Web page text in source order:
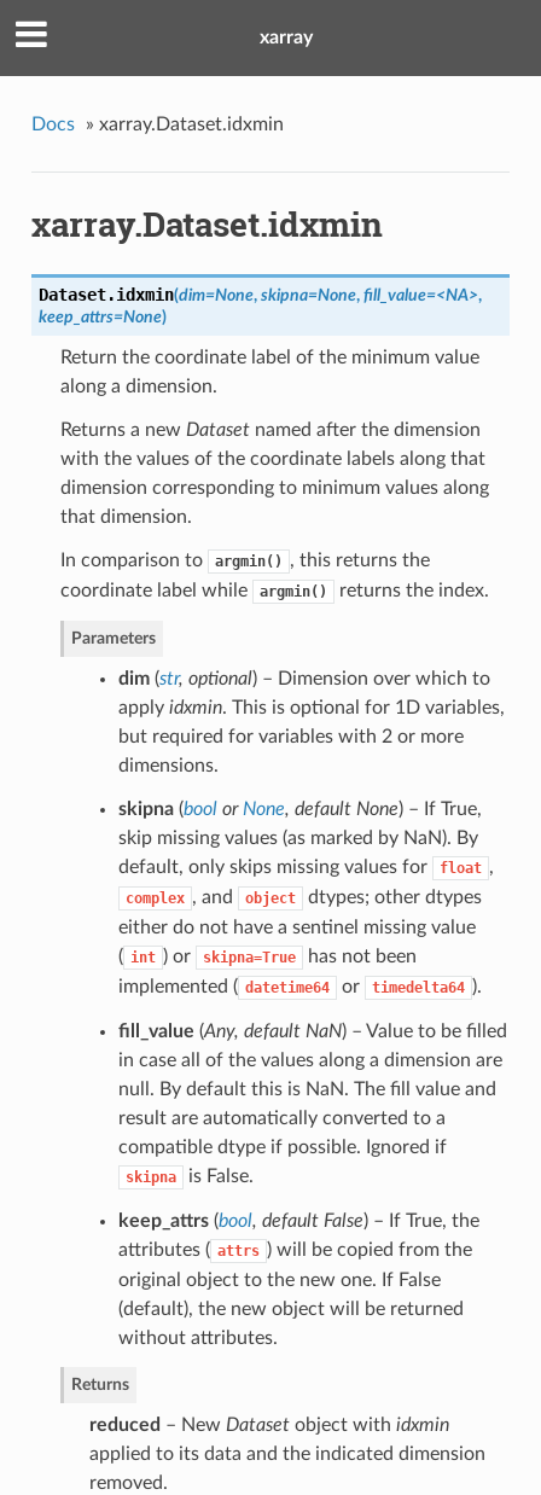
xarray
Docs » xarray.Dataset.idxmin
xarray.Dataset.idxmin
Dataset.idxmin(dim=None, skipna=None, fill_value=<NA>,
keep_attrs=None)
Return the coordinate label of the minimum value
along a dimension.
Returns a new Datasetnamed after the dimension
with the values of the coordinate labels along that
dimension corresponding to minimum values along
that dimension.
In comparison to argmin()
, this returns the
coordinate label while
argmin() returns the index.
Parameters
dim(str, optional) – Dimension over which to
apply idxmin. This is optional for 1D variables,
but required for variables with 2 or more
dimensions.
skipna(boolor None, default None) – If True,
skip missing values (as marked by NaN). By
default, only skips missing values for
float ,
complex , and object
dtypes; other dtypes
either do not have a sentinel missing value
( int ) or skipna=True
has not been
implemented ( datetime64 or timedelta64 ).
fill_value (Any, default NaN) – Value to be filled
in case all of the values along a dimension are
null. By default this is NaN. The fill value and
result are automatically converted to a
compatible dtype if possible. Ignored if
skipna is False.
keep_attrs(bool, default False) – If True, the
attributes ( attrs ) will be copied from the
original object to the new one. If False
(default), the new object will be returned
without attributes.
Returns
reduced – New Datasetobject with idxmin
applied to its data and the indicated dimension
removed.